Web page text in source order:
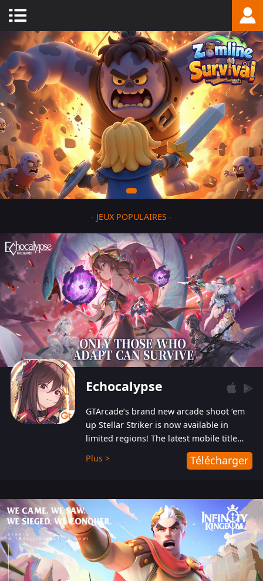
- JEUX POPULAIRES -
Echocalypse
GTArcade’s brand new arcade shoot ‘em
up Stellar Striker is now available in
limited regions! The latest mobile title
from GTArcade is an action-packed sci-fi
shoot ‘em up featuring vibrant graphics
Plus > Télécharger